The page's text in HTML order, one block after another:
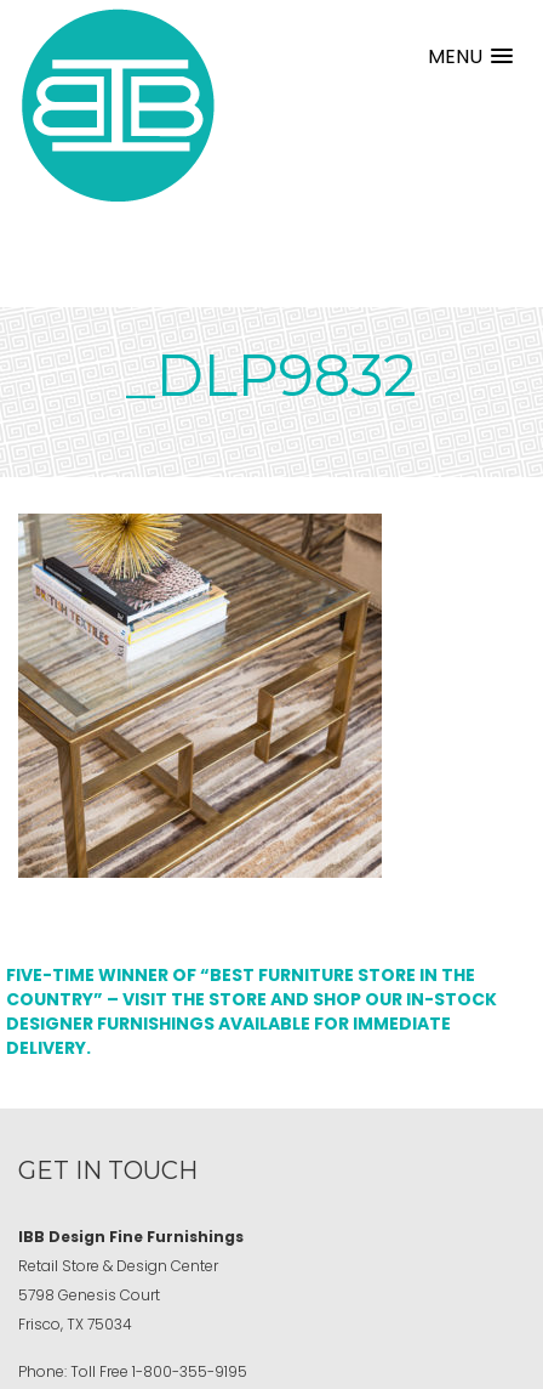
MENU
_DLP9832
FIVE-TIME WINNER OF “BEST FURNITURE STORE IN THE
COUNTRY” – VISIT THE STORE AND SHOP OUR IN-STOCK
DESIGNER FURNISHINGS AVAILABLE FOR IMMEDIATE
DELIVERY.
GET IN TOUCH
IBB Design Fine Furnishings
Retail Store & Design Center
5798 Genesis Court
Frisco, TX 75034
Phone:Toll Free 1-800-355-9195